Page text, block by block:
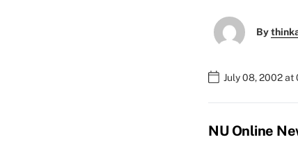
By
July 08, 2002 at
NU Online